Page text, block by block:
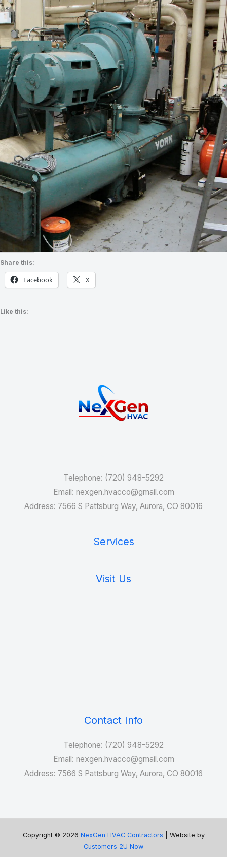
Share this:
Facebook X
Like this:
Telephone: (720) 948-5292
Email: nexgen.hvacco@gmail.com
Address: 7566 S Pattsburg Way, Aurora, CO 80016
Services
Visit Us
Contact Info
Telephone: (720) 948-5292
Email: nexgen.hvacco@gmail.com
Address: 7566 S Pattsburg Way, Aurora, CO 80016
Copyright © 2026 NexGen HVAC Contractors | Website by
Customers 2U Now